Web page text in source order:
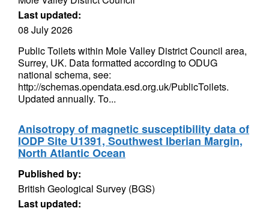
Last updated:
08 July 2026
Public Toilets within Mole Valley District Council area,
Surrey, UK. Data formatted according to ODUG
national schema, see:
http://schemas.opendata.esd.org.uk/PublicToilets.
Updated annually. To...
Anisotropy of magnetic susceptibility data of
IODP Site U1391, Southwest Iberian Margin,
North Atlantic Ocean
Published by:
British Geological Survey (BGS)
Last updated: